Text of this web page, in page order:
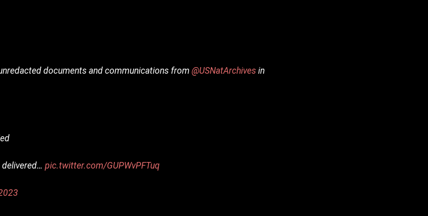
documents and communications from@USNatArchives in
delivered…pic.twitter.com/GUPWvPFTuq